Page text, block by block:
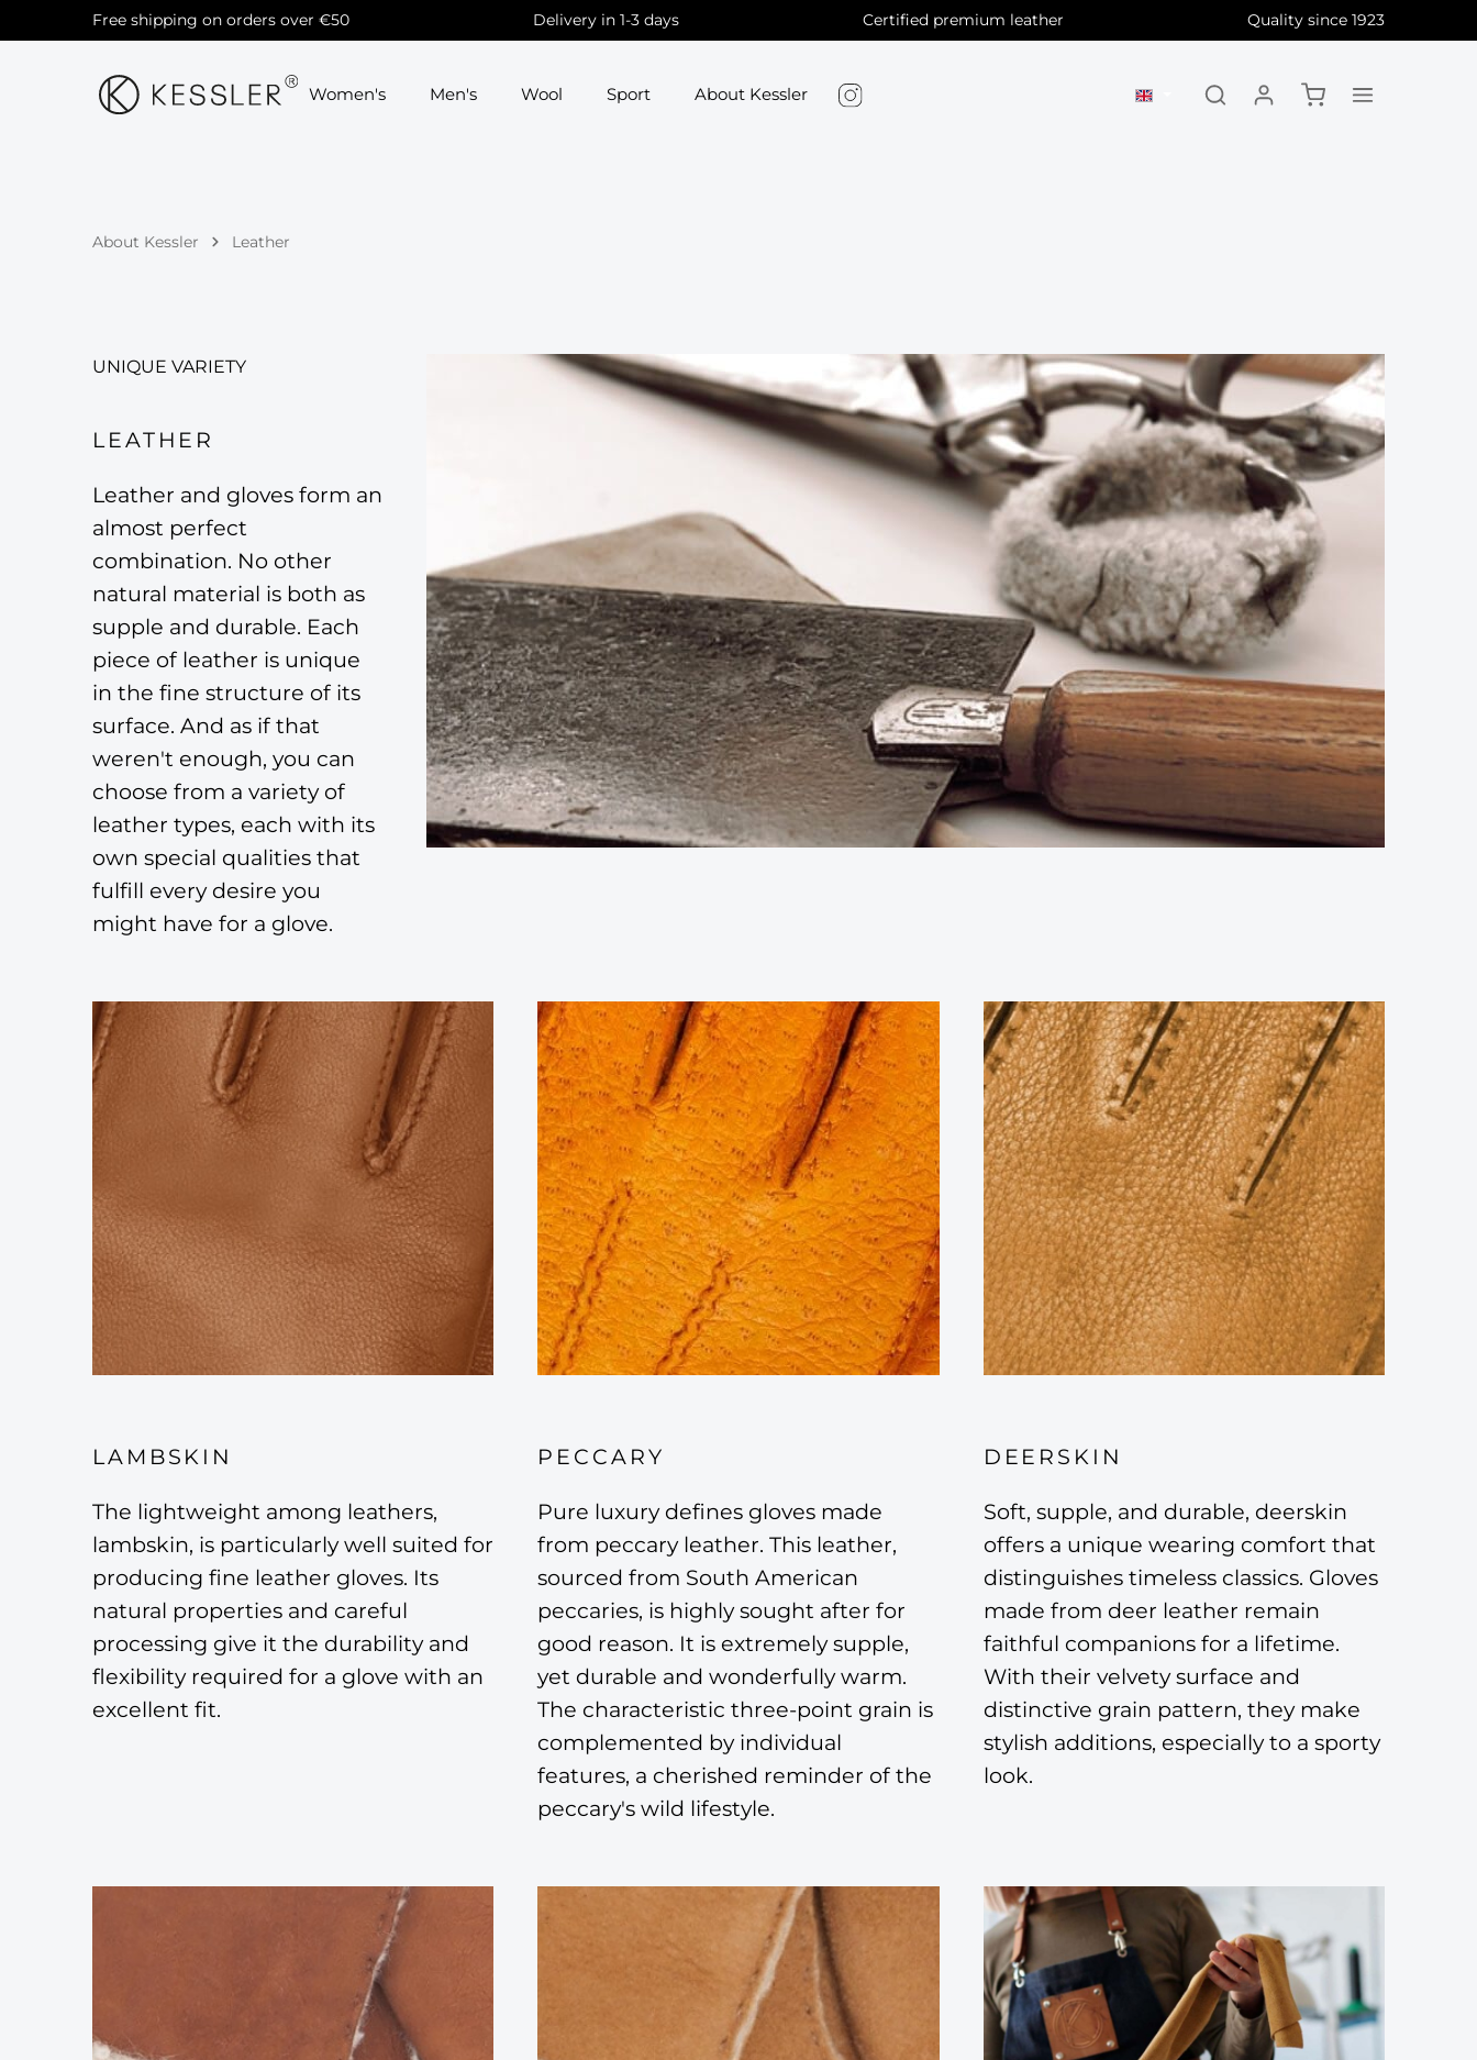
Skip to main navigation
Free shipping on orders over €50 Delivery in 1-3 days Certified premium leather Quality since 1923
Women's Men's Wool Sport About Kessler
About Kessler Leather
UNIQUE VARIETY
LEATHER
Leather and gloves form an
almost perfect
combination. No other
natural material is both as
supple and durable. Each
piece of leather is unique
in the fine structure of its
surface. And as if that
weren't enough, you can
choose from a variety of
leather types, each with its
own special qualities that
fulfill every desire you
might have for a glove.
LAMBSKIN
The lightweight among leathers,
lambskin, is particularly well suited for
producing fine leather gloves. Its
natural properties and careful
processing give it the durability and
flexibility required for a glove with an
excellent fit.
PECCARY
Pure luxury defines gloves made
from peccary leather. This leather,
sourced from South American
peccaries, is highly sought after for
good reason. It is extremely supple,
yet durable and wonderfully warm.
The characteristic three-point grain is
complemented by individual
features, a cherished reminder of the
peccary's wild lifestyle.
DEERSKIN
Soft, supple, and durable, deerskin
offers a unique wearing comfort that
distinguishes timeless classics. Gloves
made from deer leather remain
faithful companions for a lifetime.
With their velvety surface and
distinctive grain pattern, they make
stylish additions, especially to a sporty
look.